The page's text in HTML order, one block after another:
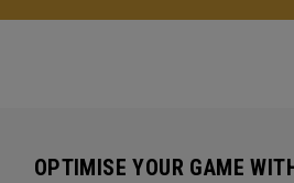
OPTIMISE YOUR GAME